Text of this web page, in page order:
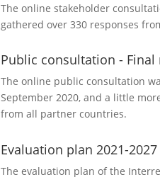
The online stakeholder
gathered over 330 responses
Public consultation - Final
The online public consultation
September 2020, and a little
from all partner countries.
Evaluation plan 2021-2027
The evaluation plan of the